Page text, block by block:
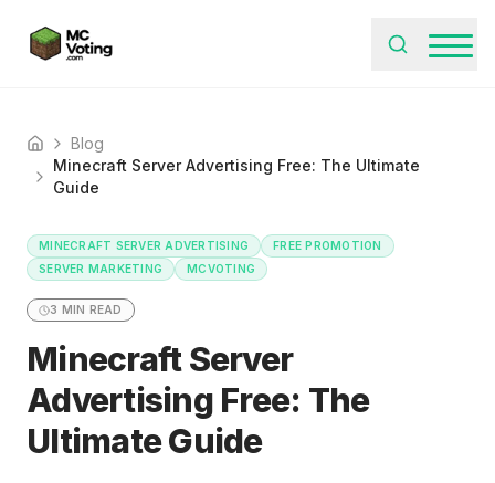
Home
Blog
Minecraft Server Advertising Free: The Ultimate
Guide
MINECRAFT SERVER ADVERTISING
FREE PROMOTION
SERVER MARKETING
MCVOTING
3 MIN READ
Minecraft Server
Advertising Free: The
Ultimate Guide